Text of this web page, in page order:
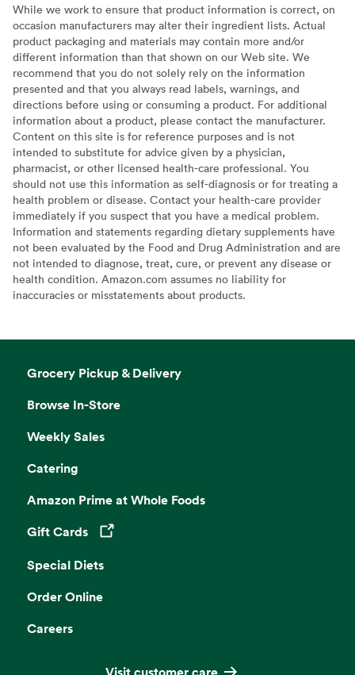
While we work to ensure that product information is correct, on
occasion manufacturers may alter their ingredient lists. Actual
product packaging and materials may contain more and/or
different information than that shown on our Web site. We
recommend that you do not solely rely on the information
presented and that you always read labels, warnings, and
directions before using or consuming a product. For additional
information about a product, please contact the manufacturer.
Content on this site is for reference purposes and is not
intended to substitute for advice given by a physician,
pharmacist, or other licensed health-care professional. You
should not use this information as self-diagnosis or for treating a
health problem or disease. Contact your health-care provider
immediately if you suspect that you have a medical problem.
Information and statements regarding dietary supplements have
not been evaluated by the Food and Drug Administration and are
not intended to diagnose, treat, cure, or prevent any disease or
health condition. Amazon.com assumes no liability for
inaccuracies or misstatements about products.
Grocery Pickup & Delivery
Browse In-Store
Weekly Sales
Catering
Amazon Prime at Whole Foods
Gift Cards
Opens in a new tab
Special Diets
Order Online
Careers